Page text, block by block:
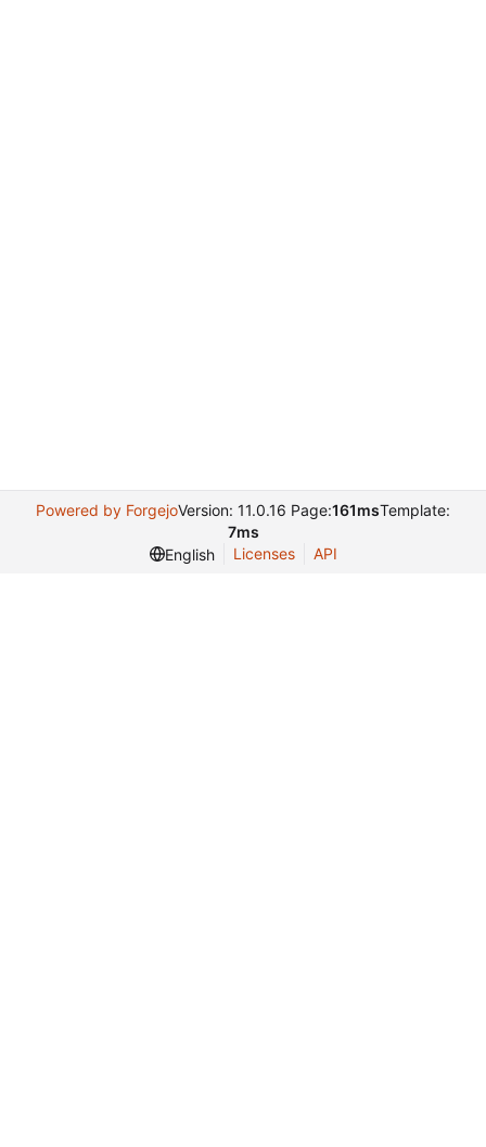
Powered by ForgejoVersion: 11.0.16 Page:161msTemplate:
7ms
English
Licenses API